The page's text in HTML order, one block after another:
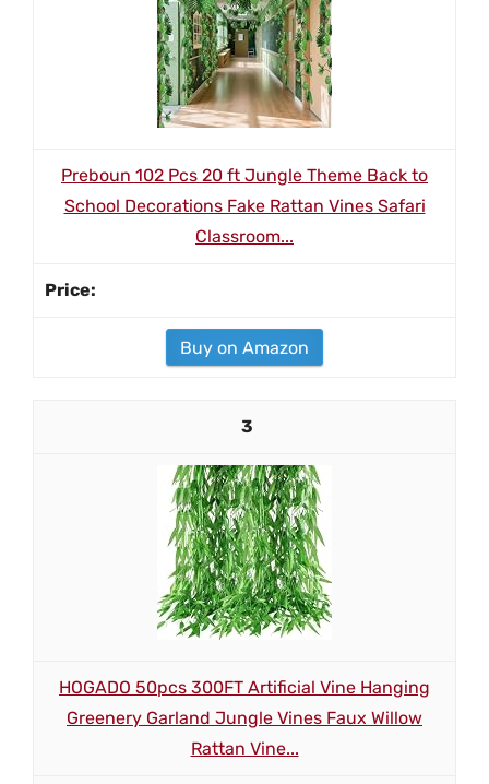
Preboun 102 Pcs 20 ft Jungle Theme Back to
School Decorations Fake Rattan Vines Safari
Classroom...
Buy on Amazon
3
HOGADO 50pcs 300FT Artificial Vine Hanging
Greenery Garland Jungle Vines Faux Willow
Rattan Vine...